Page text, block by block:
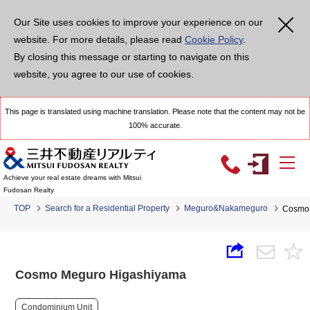
Our Site uses cookies to improve your experience on our
website. For more details, please read Cookie Policy.
By closing this message or starting to navigate on this
website, you agree to our use of cookies.
This page is translated using machine translation. Please note that the content may not be
100% accurate.
Achieve your real estate dreams with Mitsui
Fudosan Realty
TOP Search for a Residential Property Meguro&Nakameguro
Cosmo Meguro Higashiyama
Condominium Unit